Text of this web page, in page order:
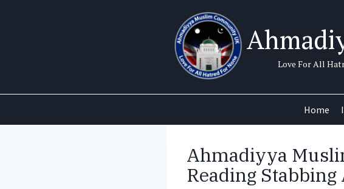
Love For All
Home
Ahmadiyya
Reading Stabbing